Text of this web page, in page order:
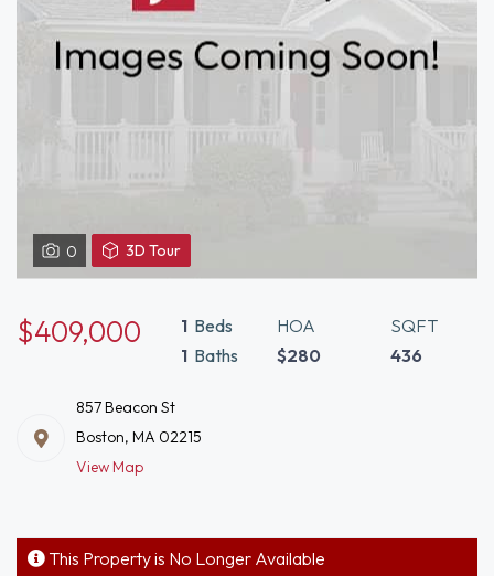
0 3D TourView
3D
of
857
MA
$409,000 1 Beds
1 Baths
HOA
$280
SQFT
436
857 Beacon St
Boston, MA 02215
View Map
This Property is No Longer Available